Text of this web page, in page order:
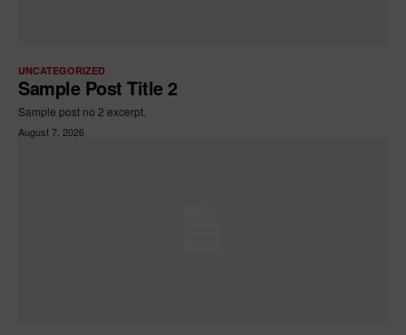
UNCATEGORIZED
Sample Post Title 2
Sample post no 2 excerpt.
August 7, 2026